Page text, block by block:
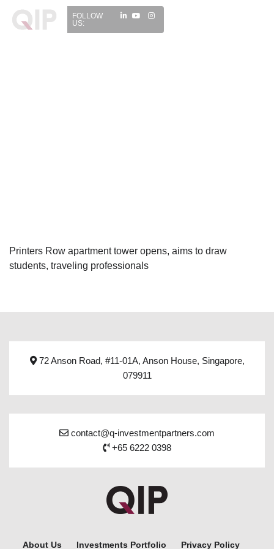
FOLLOW
US:
Printers Row apartment tower opens, aims to draw
students, traveling professionals
72 Anson Road, #11-01A, Anson House, Singapore,
079911
About Us Investments Portfolio Privacy Policy
contact@q-investmentpartners.com
+65 6222 0398